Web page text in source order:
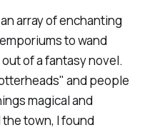
array of enchanting
to wand
of a fantasy novel.
and people
magical and
town, I found